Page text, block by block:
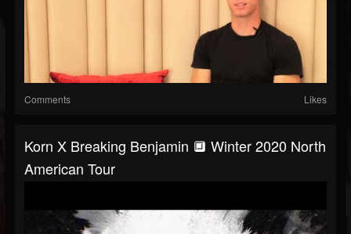
Comments Likes
Korn X Breaking Benjamin 🔲 Winter 2020 North
American Tour